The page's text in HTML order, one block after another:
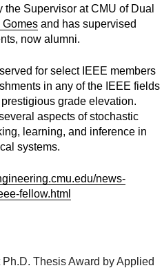
Supervisor at CMU of Dual
and has supervised
now alumni.
for select IEEE members
in any of the IEEE fields
grade elevation.
aspects of stochastic
learning, and inference in
systems.
news-
fellow.html
Thesis Award by Applied